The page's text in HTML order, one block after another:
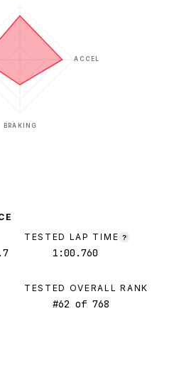
ACCEL
BRAKING
TESTED LAP TIME ?
1:00.760
TESTED OVERALL RANK
#62 of 768